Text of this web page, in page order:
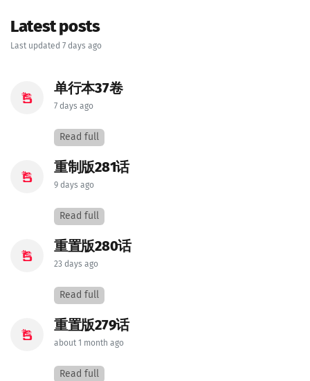
Latest posts
Last updated 7 days ago
单行本37卷
7 days ago
Read full
重制版281话
9 days ago
Read full
重置版280话
23 days ago
Read full
重置版279话
about 1 month ago
Read full